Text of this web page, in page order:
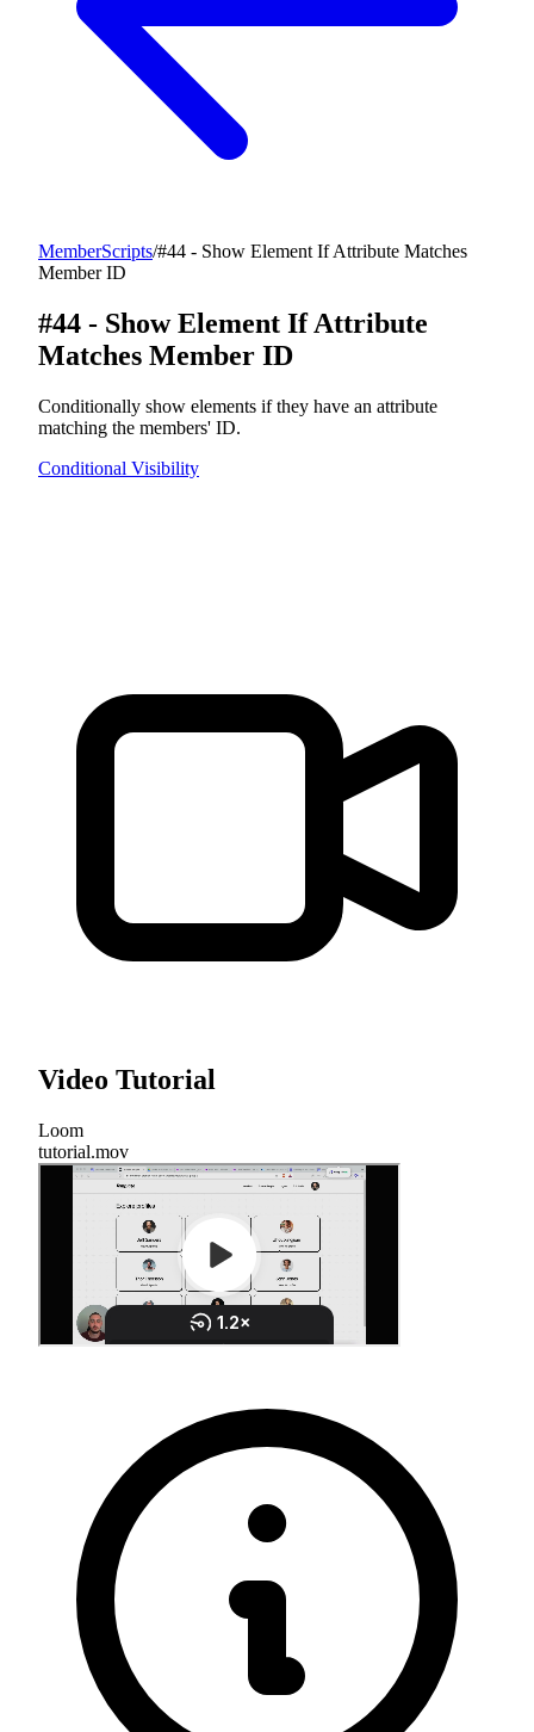
MemberScripts/#44 - Show Element If Attribute Matches
Member ID
#44 - Show Element If Attribute
Matches Member ID
Conditionally show elements if they have an attribute
matching the members' ID.
Conditional Visibility
Video Tutorial
Loom
tutorial.mov